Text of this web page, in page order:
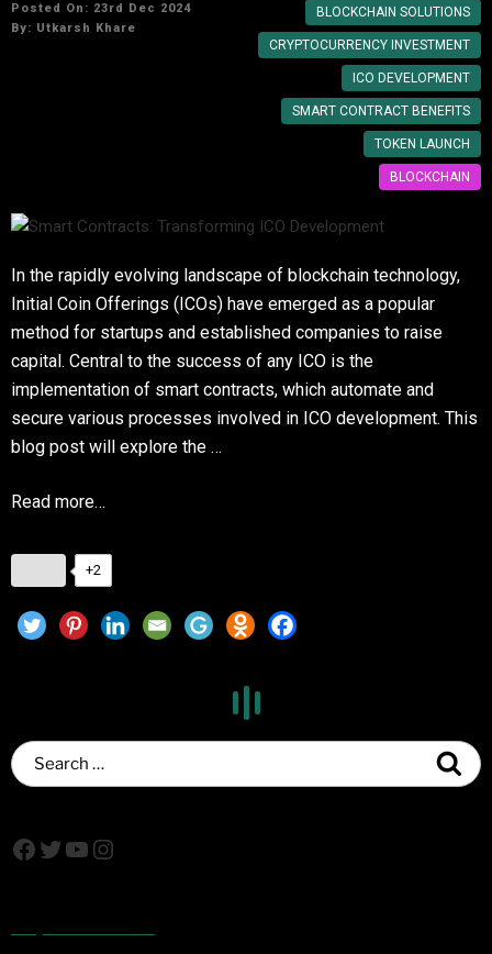
Posted On: 23rd Dec 2024
By: Utkarsh Khare
BLOCKCHAIN SOLUTIONS
CRYPTOCURRENCY INVESTMENT
ICO DEVELOPMENT
SMART CONTRACT BENEFITS
TOKEN LAUNCH
BLOCKCHAIN
In the rapidly evolving landscape of blockchain technology,
Initial Coin Offerings (ICOs) have emerged as a popular
method for startups and established companies to raise
capital. Central to the success of any ICO is the
implementation of smart contracts, which automate and
secure various processes involved in ICO development. This
blog post will explore the …
Read more…
+2